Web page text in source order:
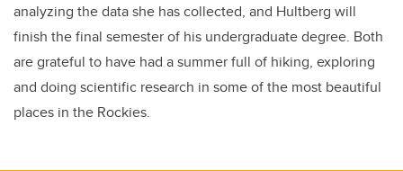
analyzing the data she has collected, and Hultberg will
finish the final semester of his undergraduate degree. Both
are grateful to have had a summer full of hiking, exploring
and doing scientific research in some of the most beautiful
places in the Rockies.